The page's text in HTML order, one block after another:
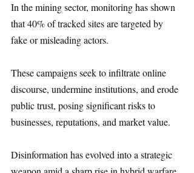
In the mining sector, monitoring has shown
that 40% of tracked sites are targeted by
fake or misleading actors.
These campaigns seek to infiltrate online
discourse, undermine institutions, and erode
public trust, posing significant risks to
businesses, reputations, and market value.
Disinformation has evolved into a strategic